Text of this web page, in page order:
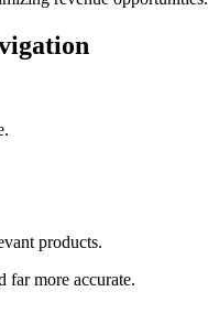
products.
far more accurate.